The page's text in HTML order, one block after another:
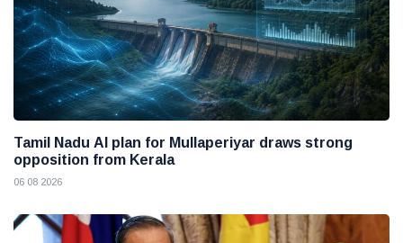
Tamil Nadu AI plan for Mullaperiyar draws strong
opposition from Kerala
06 08 2026